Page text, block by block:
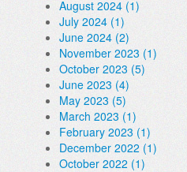
August 2024 (1)
July 2024 (1)
June 2024 (2)
November 2023 (1)
October 2023 (5)
June 2023 (4)
May 2023 (5)
March 2023 (1)
February 2023 (1)
December 2022 (1)
October 2022 (1)